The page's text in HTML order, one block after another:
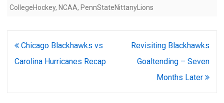
CollegeHockey, NCAA, PennStateNittanyLions
Post
navigation
Chicago Blackhawks vs
Carolina Hurricanes Recap
Revisiting Blackhawks
Goaltending – Seven
Months Later